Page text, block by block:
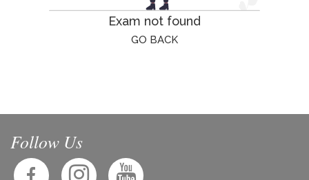
Exam not found
GO BACK
Follow Us